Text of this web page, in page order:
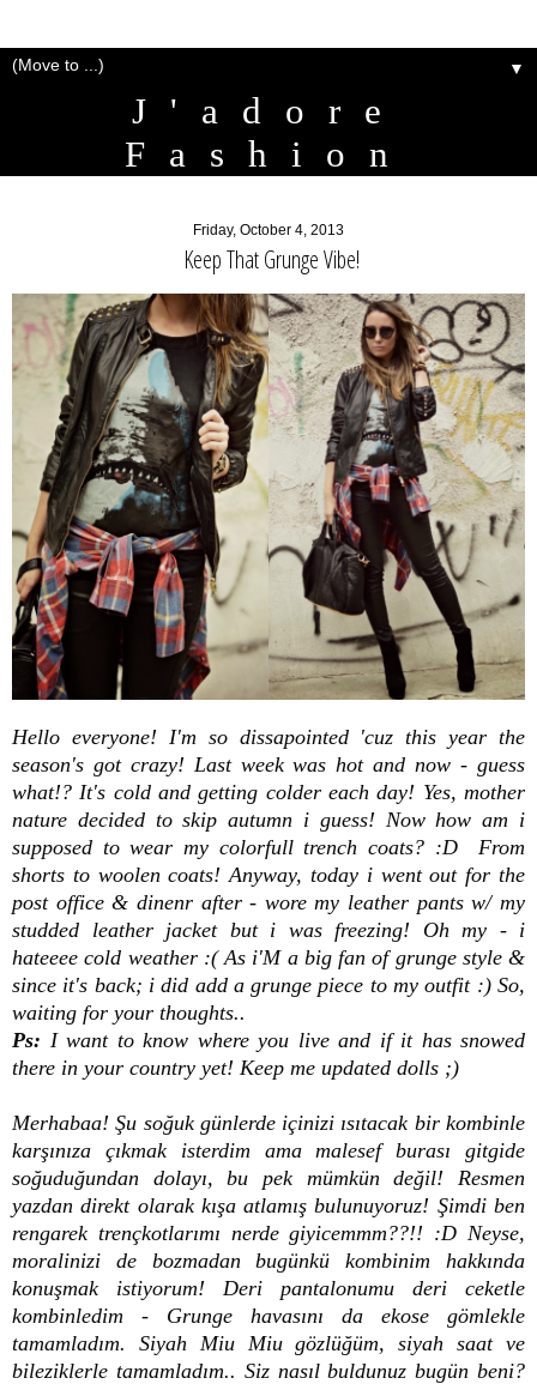
▼
J'adore
Fashion
Friday, October 4, 2013
Keep That Grunge Vibe!
Hello everyone! I'm so dissapointed 'cuz this year the
season's got crazy! Last week was hot and now - guess
what!? It's cold and getting colder each day! Yes, mother
nature decided to skip autumn i guess! Now how am i
supposed to wear my colorfull trench coats? :D From
shorts to woolen coats! Anyway, today i went out for the
post office & dinenr after - wore my leather pants w/ my
studded leather jacket but i was freezing! Oh my - i
hateeee cold weather :( As i'M a big fan of grunge style &
since it's back; i did add a grunge piece to my outfit :) So,
waiting for your thoughts..
Ps: I want to know where you live and if it has snowed
there in your country yet! Keep me updated dolls ;)
Merhabaa! Şu soğuk günlerde içinizi ısıtacak bir kombinle
karşınıza çıkmak isterdim ama malesef burası gitgide
soğuduğundan dolayı, bu pek mümkün değil! Resmen
yazdan direkt olarak kışa atlamış bulunuyoruz! Şimdi ben
rengarek trençkotlarımı nerde giyicemmm??!! :D Neyse,
moralinizi de bozmadan bugünkü kombinim hakkında
konuşmak istiyorum! Deri pantalonumu deri ceketle
kombinledim - Grunge havasını da ekose gömlekle
tamamladım. Siyah Miu Miu gözlüğüm, siyah saat ve
bileziklerle tamamladım.. Siz nasıl buldunuz bugün beni?